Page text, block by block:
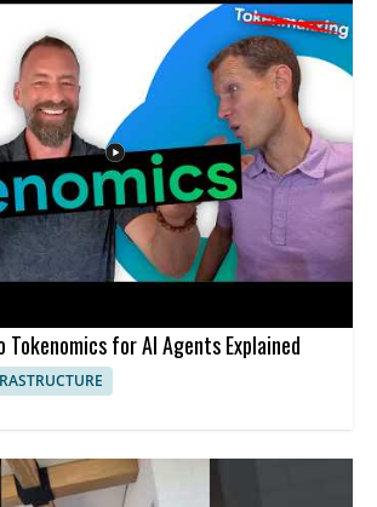
Tokenomics for AI Agents Explained